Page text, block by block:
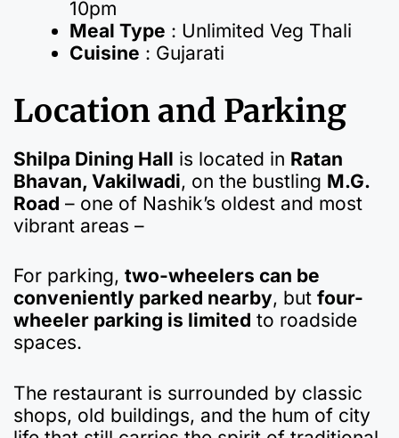
10pm
Meal Type : Unlimited Veg Thali
Cuisine : Gujarati
Location and Parking
Shilpa Dining Hall is located in Ratan
Bhavan, Vakilwadi, on the bustling M.G.
Road – one of Nashik’s oldest and most
vibrant areas –
For parking, two-wheelers can be
conveniently parked nearby, but four-
wheeler parking is limited to roadside
spaces.
The restaurant is surrounded by classic
shops, old buildings, and the hum of city